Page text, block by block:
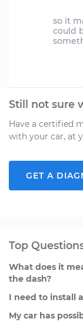
so it
could
Still not sure
Have a certified
with your car, at
GET A
Top
What does it
the dash?
I need to install
My car has